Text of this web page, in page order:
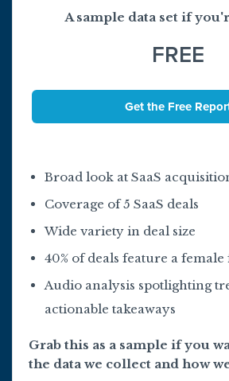
A sample data set if
FREE
Get the Free
Broad look at SaaS
Coverage of 5 SaaS deals
Wide variety in deal size
40% of deals feature a
Audio analysis spotlighting
actionable takeaways
Grab this as a sample if you
the data we collect and how